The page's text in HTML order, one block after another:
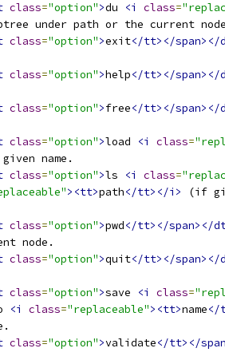
class="option">du <i class=
under path or the current
class="option">exit</tt></span></
class="option">help</tt></span></
class="option">free</tt></span></
class="option">load <i class=
name.
class="option">ls <i class=
><tt>path</tt></i>
(if
class="option">pwd</tt></span></
node.
class="option">quit</tt></span></
class="option">save <i class=
<i class="replaceable"><tt>name</
class="option">validate</tt></